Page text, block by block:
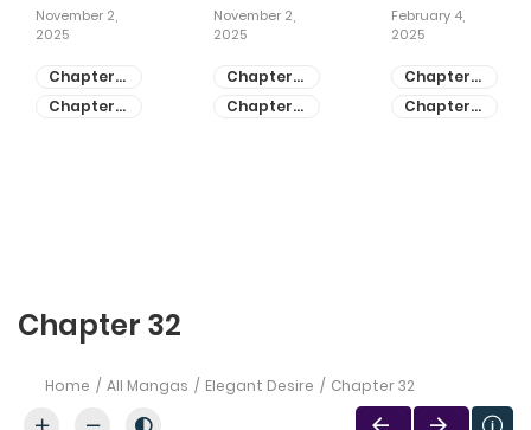
November 2,
2025
Chapter
81
Chapter
November 2,
2025
Chapter
55
Chapter
February 4,
2025
Chapter
28
Chapter
Chapter 32
Home All Mangas Elegant Desire Chapter 32